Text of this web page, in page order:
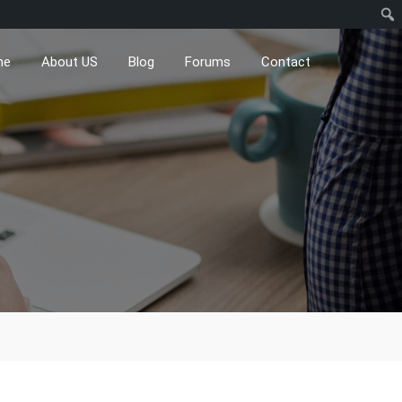
About US Blog Forums Contact